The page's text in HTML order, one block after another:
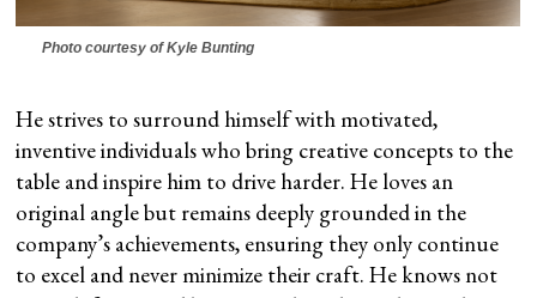
Photo courtesy of Kyle Bunting
He strives to surround himself with motivated,
inventive individuals who bring creative concepts to the
table and inspire him to drive harder. He loves an
original angle but remains deeply grounded in the
company’s achievements, ensuring they only continue
to excel and never minimize their craft. He knows not